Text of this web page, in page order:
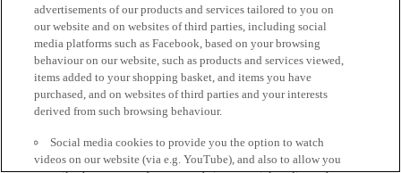
advertisements of our products and services tailored to you on
our website and on websites of third parties, including social
media platforms such as Facebook, based on your browsing
behaviour on our website, such as products and services viewed,
items added to your shopping basket, and items you have
purchased, and on websites of third parties and your interests
derived from such browsing behaviour.
Social media cookies to provide you the option to watch
videos on our website (via e.g. YouTube), and also to allow you